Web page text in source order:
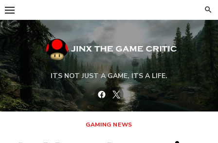
Skip
to
content
ITS NOT JUST A GAME, ITS A LIFE.
Facebook
Twitter
GAMING NEWS